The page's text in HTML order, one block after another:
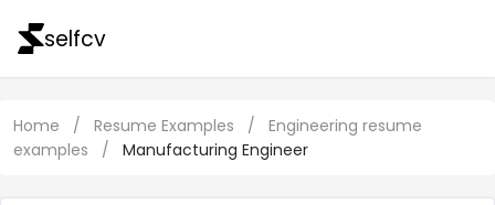
selfcv
Home / Resume Examples /
Engineering resume
examples
/ Manufacturing Engineer